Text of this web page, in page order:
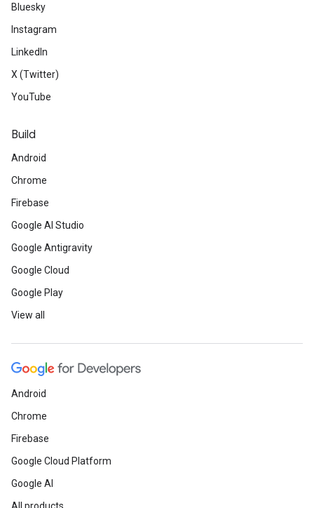
Bluesky
Instagram
LinkedIn
X (Twitter)
YouTube
Build
Android
Chrome
Firebase
Google AI Studio
Google Antigravity
Google Cloud
Google Play
View all
Android
Chrome
Firebase
Google Cloud Platform
Google AI